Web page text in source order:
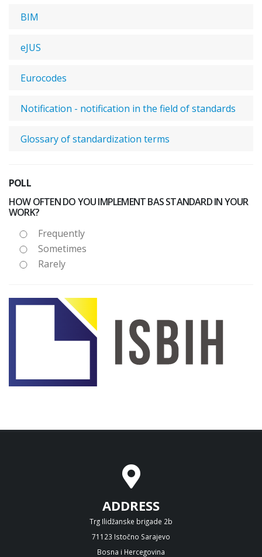
BIM
eJUS
Eurocodes
Notification - notification in the field of standards
Glossary of standardization terms
POLL
HOW OFTEN DO YOU IMPLEMENT BAS STANDARD IN YOUR
WORK?
Frequently
Sometimes
Rarely
ADDRESS
Trg Ilidžanske brigade 2b
71123 Istočno Sarajevo
Bosna i Hercegovina